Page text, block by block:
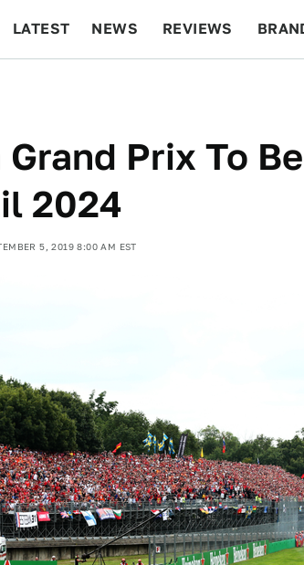
LATEST NEWS REVIEWS
Prix To
2024
5, 2019 8:00 AM EST